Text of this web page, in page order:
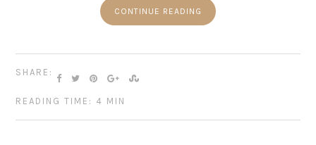
CONTINUE READING
SHARE:
READING TIME: 4 MIN